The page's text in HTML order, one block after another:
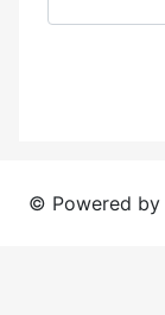
© Powered by